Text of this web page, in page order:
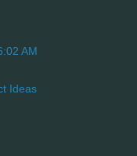
AM
Ideas